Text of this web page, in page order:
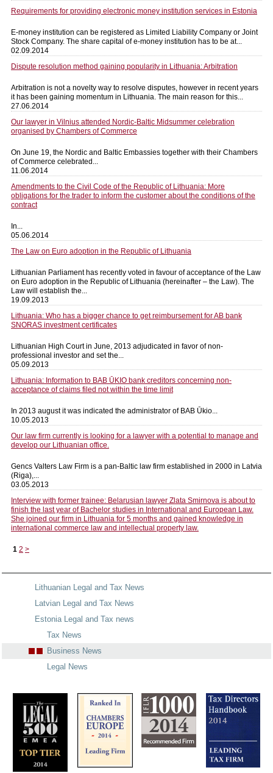
Requirements for providing electronic money institution services in Estonia
E-money institution can be registered as Limited Liability Company or Joint
Stock Company. The share capital of e-money institution has to be at...
02.09.2014
Dispute resolution method gaining popularity in Lithuania: Arbitration
Arbitration is not a novelty way to resolve disputes, however in recent years
it has been gaining momentum in Lithuania. The main reason for this...
27.06.2014
Our lawyer in Vilnius attended Nordic-Baltic Midsummer celebration
organised by Chambers of Commerce
On June 19, the Nordic and Baltic Embassies together with their Chambers
of Commerce celebrated...
11.06.2014
Amendments to the Civil Code of the Republic of Lithuania: More
obligations for the trader to inform the customer about the conditions of the
contract
In...
05.06.2014
The Law on Euro adoption in the Republic of Lithuania
Lithuanian Parliament has recently voted in favour of acceptance of the Law
on Euro adoption in the Republic of Lithuania (hereinafter – the Law). The
Law will establish the...
19.09.2013
Lithuania: Who has a bigger chance to get reimbursement for AB bank
SNORAS investment certificates
Lithuanian High Court in June, 2013 adjudicated in favor of non-
professional investor and set the...
05.09.2013
Lithuania: Information to BAB ŪKIO bank creditors concerning non-
acceptance of claims filed not within the time limit
In 2013 august it was indicated the administrator of BAB Ūkio...
10.05.2013
Our law firm currently is looking for a lawyer with a potential to manage and
develop our Lithuanian office.
Gencs Valters Law Firm is a pan-Baltic law firm established in 2000 in Latvia
(Riga),...
03.05.2013
Interview with former trainee: Belarusian lawyer Zlata Smirnova is about to
finish the last year of Bachelor studies in International and European Law.
She joined our firm in Lithuania for 5 months and gained knowledge in
international commerce law and intellectual property law.
1 2 >
Lithuanian Legal and Tax News
Latvian Legal and Tax News
Estonia Legal and Tax news
Tax News
Business News
Legal News